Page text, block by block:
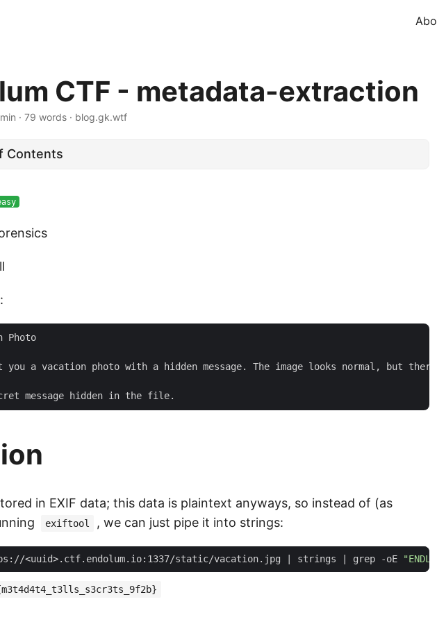
CTF - metadata-extraction
· 79 words · blog.gk.wtf
Contents
:
Photo
you a vacation photo with a hidden message. The image looks normal, but
in EXIF data; this data is plaintext anyways, so instead of (as
exiftool , we can just pipe it into strings:
<uuid>.ctf.endolum.io:1337/static/vacation.jpg strings grep -oE